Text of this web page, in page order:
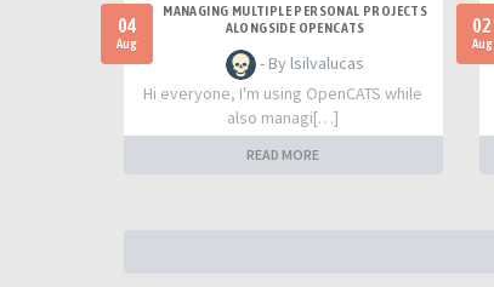
04
Aug
MANAGING MULTIPLE PERSONAL PROJECTS
ALONGSIDE OPENCATS
- By lsilvalucas
Hi everyone, I'm using OpenCATS while
also managi[…]
READ MORE
02
Aug